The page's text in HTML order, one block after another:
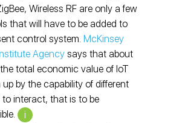
Wireless RF are only a few
that will have to be added to
control system. McKinsey
Agency says that about
total economic value of IoT
up by the capability of different
to interact, that is to be
i